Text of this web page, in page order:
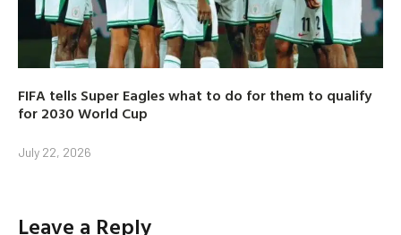
FIFA tells Super Eagles what to do for them to qualify
for 2030 World Cup
July 22, 2026
Leave a Reply